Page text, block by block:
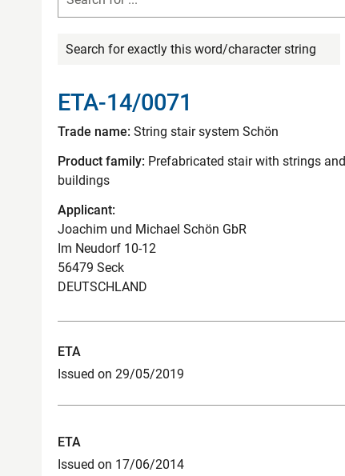
Search for exactly this word/character string
ETA-14/0071
Trade name: String stair system Schön
Product family: Prefabricated stair with strings
buildings
Applicant:
Joachim und Michael Schön GbR
Im Neudorf 10-12
56479 Seck
DEUTSCHLAND
ETA
Issued on 29/05/2019
ETA
Issued on 17/06/2014